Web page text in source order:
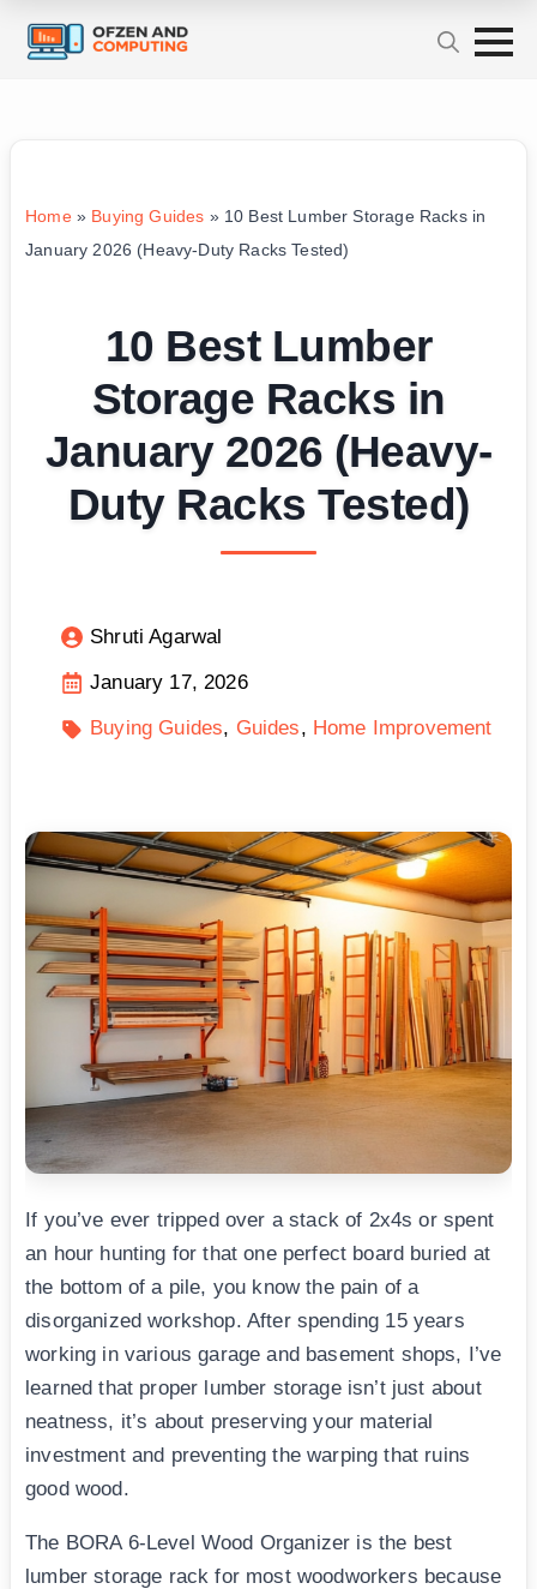
Home» Buying Guides » 10 Best Lumber Storage Racks in
January 2026 (Heavy-Duty Racks Tested)
10 Best Lumber
Storage Racks in
January 2026 (Heavy-
Duty Racks Tested)
Shruti Agarwal
January 17, 2026
Buying Guides
Guides Home Improvement
If you’ve ever tripped over a stack of 2x4s or spent
an hour hunting for that one perfect board buried at
the bottom of a pile, you know the pain of a
disorganized workshop. After spending 15 years
working in various garage and basement shops, I’ve
learned that proper lumber storage isn’t just about
neatness, it’s about preserving your material
investment and preventing the warping that ruins
good wood.
The BORA 6-Level Wood Organizer is the best
lumber storage rack for most woodworkers because